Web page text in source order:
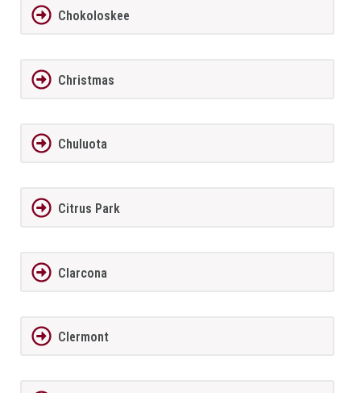
Chokoloskee
Christmas
Chuluota
Citrus Park
Clarcona
Clermont